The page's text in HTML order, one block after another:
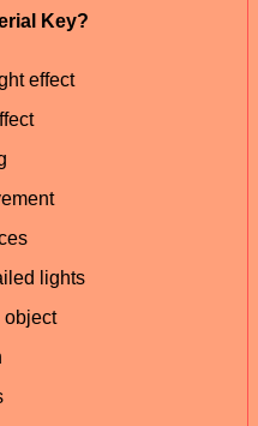
Key?
effect
lights
object